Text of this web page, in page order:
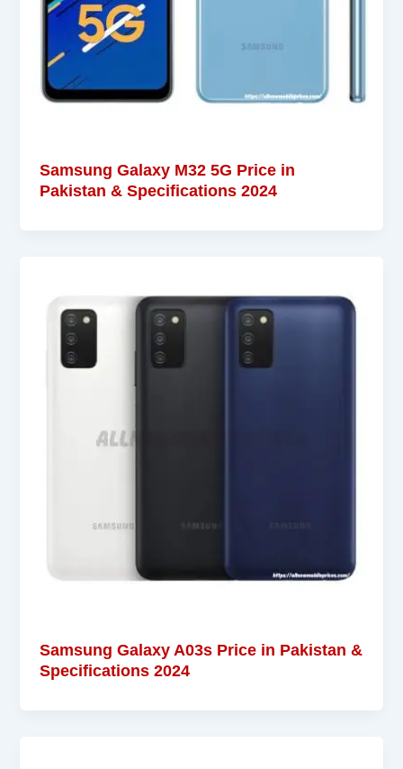
Samsung Galaxy M32 5G Price in
Pakistan & Specifications 2024
Samsung Galaxy A03s Price in Pakistan &
Specifications 2024